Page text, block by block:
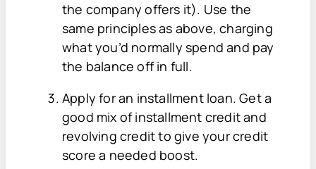
the company offers it). Use the
same principles as above, charging
what you’d normally spend and pay
the balance off in full.
Apply for an installment loan. Get a
good mix of installment credit and
revolving credit to give your credit
score a needed boost.